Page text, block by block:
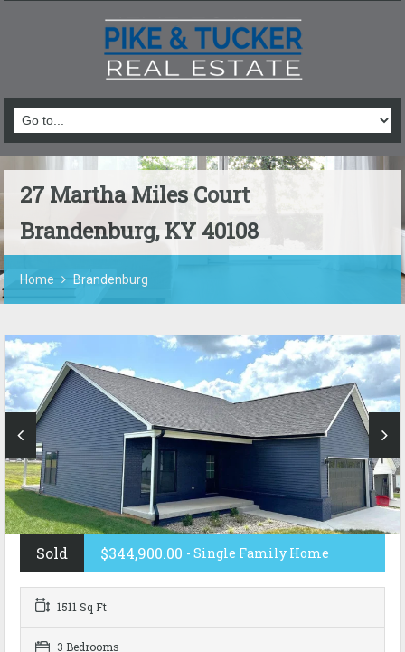
27 Martha Miles Court
Brandenburg, KY 40108
Home Brandenburg
Sold $344,900.00 - Single Family Home
1511 Sq Ft
3 Bedrooms